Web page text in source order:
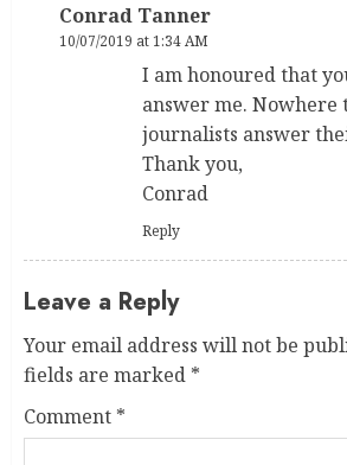
Conrad Tanner
10/07/2019 at 1:34 AM
I am honoured that
answer me. Nowhere
journalists answer
Thank you,
Conrad
Reply
Leave a Reply
Your email address will not be
fields are marked *
Comment *